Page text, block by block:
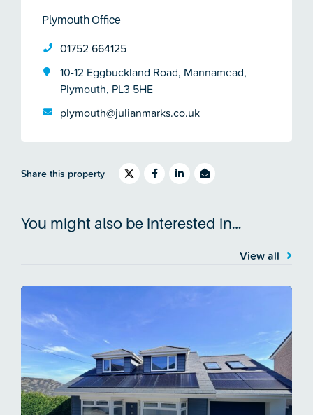
Plymouth Office
01752 664125
10-12 Eggbuckland Road, Mannamead,
Plymouth, PL3 5HE
plymouth@julianmarks.co.uk
Share this property
You might also be interested in…
View all